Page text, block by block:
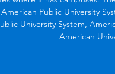
Public University
University System,
American